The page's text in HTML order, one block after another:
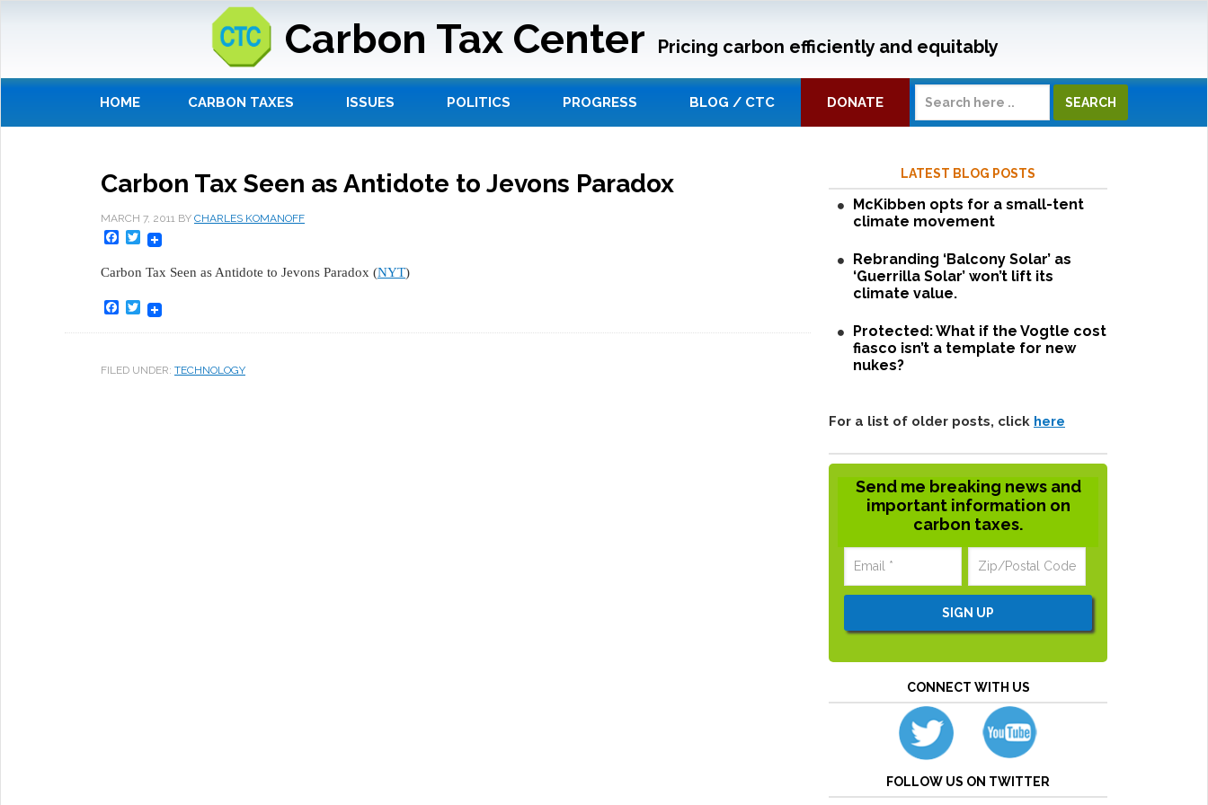
Carbon Tax Center Pricing carbon efficiently and equitably
HOME CARBON TAXES ISSUES POLITICS PROGRESS BLOG / CTC DONATE
Carbon Tax Seen as Antidote to Jevons Paradox
MARCH 7, 2011 BY CHARLES KOMANOFF
Facebook
Twitter
Carbon Tax Seen as Antidote to Jevons Paradox (NYT)
Facebook
Twitter
FILED UNDER: TECHNOLOGY
LATEST BLOG POSTS
McKibben opts for a small-tent
climate movement
Rebranding ‘Balcony Solar’ as
‘Guerrilla Solar’ won’t lift its
climate value.
Protected: What if the Vogtle cost
fiasco isn’t a template for new
nukes?
For a list of older posts, click here
Send me breaking news and
important information on
carbon taxes.
CONNECT WITH US
FOLLOW US ON TWITTER